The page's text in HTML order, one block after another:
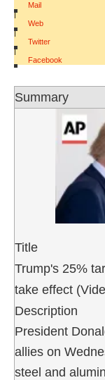
Mail
|
Web
|
Twitter
|
Facebook
Summary
Title
Trump's 25%
take effect
Description
President
allies on
steel and